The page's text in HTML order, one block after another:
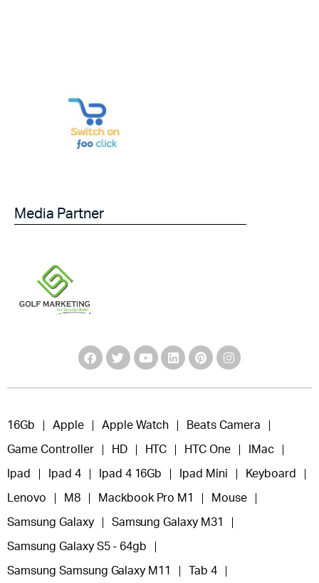
Media Partner
16Gb Apple Apple Watch Beats Camera
Game Controller HD HTC HTC One IMac
Ipad Ipad 4 Ipad 4 16Gb Ipad Mini Keyboard
Lenovo M8 Mackbook Pro M1 Mouse
Samsung Galaxy Samsung Galaxy M31
Samsung Galaxy S5 - 64gb
Samsung Samsung Galaxy M11 Tab 4